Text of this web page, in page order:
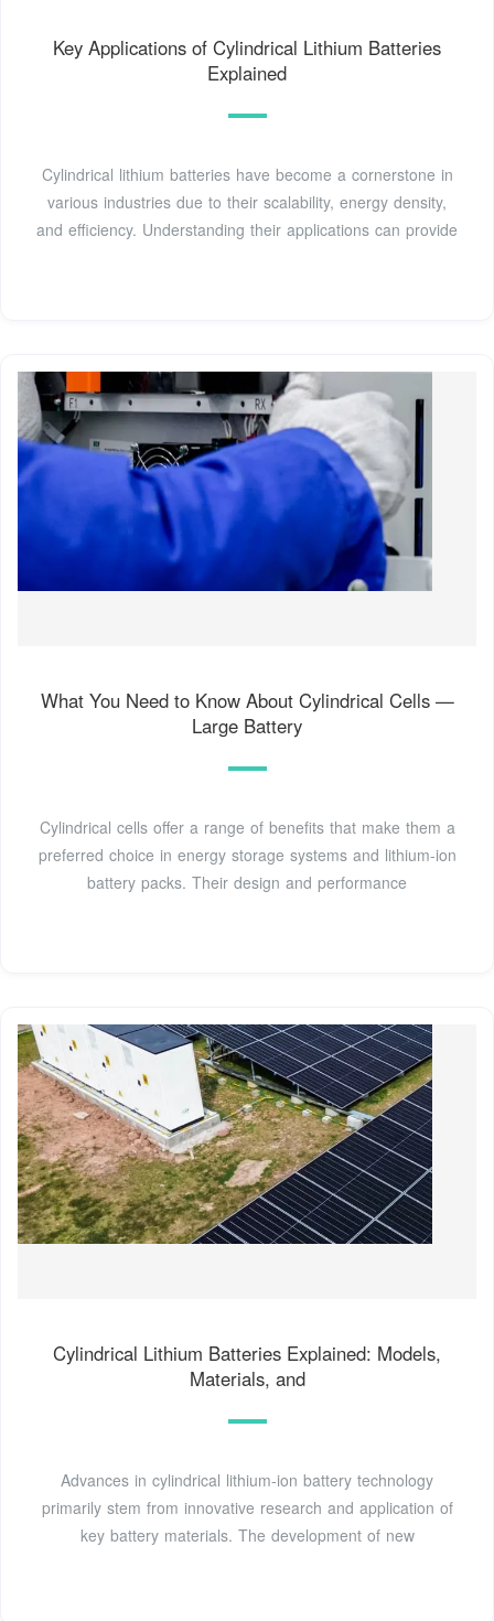
Key Applications of Cylindrical Lithium Batteries
Explained
Cylindrical lithium batteries have become a cornerstone in
various industries due to their scalability, energy density,
and efficiency. Understanding their applications can provide
What You Need to Know About Cylindrical Cells —
Large Battery
Cylindrical cells offer a range of benefits that make them a
preferred choice in energy storage systems and lithium-ion
battery packs. Their design and performance
Cylindrical Lithium Batteries Explained: Models,
Materials, and
Advances in cylindrical lithium-ion battery technology
primarily stem from innovative research and application of
key battery materials. The development of new